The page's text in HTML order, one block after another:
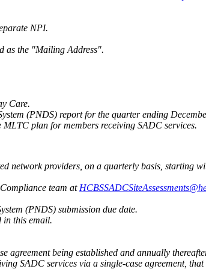
NPI.
as the "Mailing Address".
Care.
(PNDS) report for the quarter ending
plan for members receiving SADC services.
network providers, on a quarterly basis, starting
team at
(PNDS) submission due date.
in this email.
agreement being established and annually
SADC services via a single-case agreement,